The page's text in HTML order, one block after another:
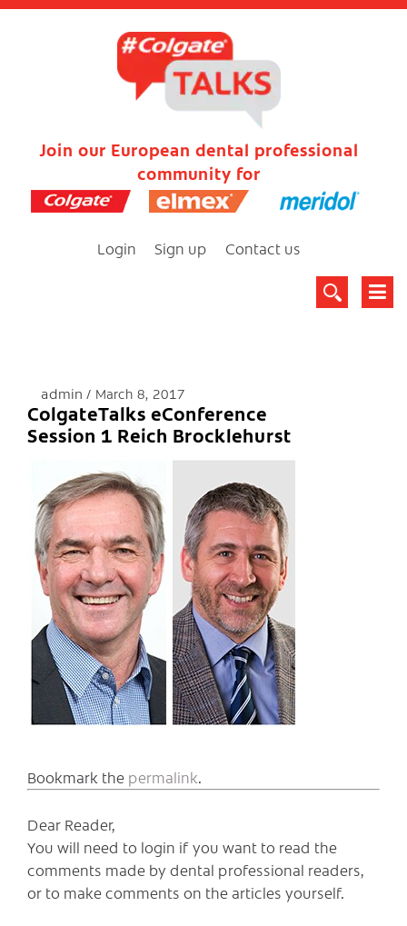
Join our European dental professional
community for
Login Sign up Contact us
admin March 8, 2017
ColgateTalks eConference
Session 1 Reich Brocklehurst
Bookmark the permalink.
Dear Reader,
You will need to login if you want to read the
comments made by dental professional readers,
or to make comments on the articles yourself.